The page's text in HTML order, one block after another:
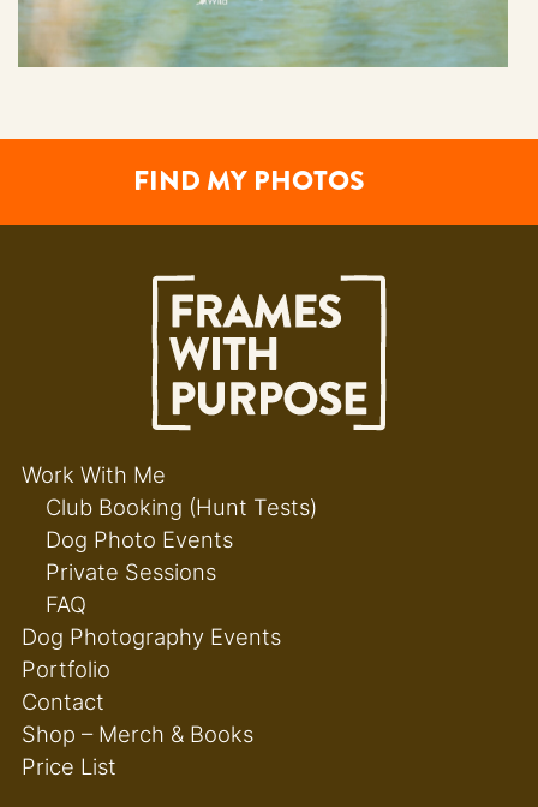
FIND MY PHOTOS
Work With Me
Club Booking (Hunt Tests)
Dog Photo Events
Private Sessions
FAQ
Dog Photography Events
Portfolio
Contact
Shop – Merch & Books
Price List